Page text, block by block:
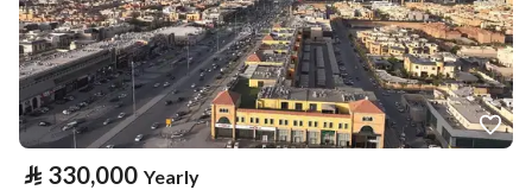
⃁ 330,000 Yearly